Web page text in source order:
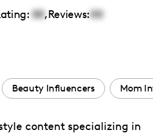
00,Reviews:00
Beauty Influencers Mom
content specializing in